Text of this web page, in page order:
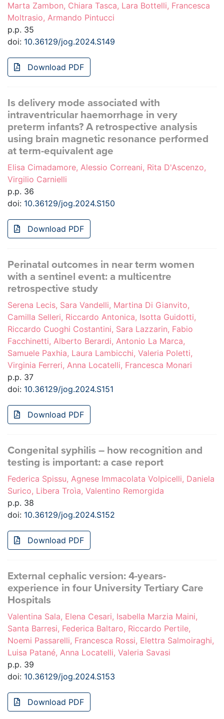
Marta Zambon, Chiara Tasca, Lara Bottelli, Francesca
Moltrasio, Armando Pintucci
p.p. 35
doi: 10.36129/jog.2024.S149
Download PDF
Is delivery mode associated with
intraventricular haemorrhage in very
preterm infants? A retrospective analysis
using brain magnetic resonance performed
at term-equivalent age
Elisa Cimadamore, Alessio Correani, Rita D'Ascenzo,
Virgilio Carnielli
p.p. 36
doi: 10.36129/jog.2024.S150
Download PDF
Perinatal outcomes in near term women
with a sentinel event: a multicentre
retrospective study
Serena Lecis, Sara Vandelli, Martina Di Gianvito,
Camilla Selleri, Riccardo Antonica, Isotta Guidotti,
Riccardo Cuoghi Costantini, Sara Lazzarin, Fabio
Facchinetti, Alberto Berardi, Antonio La Marca,
Samuele Paxhia, Laura Lambicchi, Valeria Poletti,
Virginia Ferreri, Anna Locatelli, Francesca Monari
p.p. 37
doi: 10.36129/jog.2024.S151
Download PDF
Congenital syphilis – how recognition and
testing is important: a case report
Federica Spissu, Agnese Immacolata Volpicelli, Daniela
Surico, Libera Troìa, Valentino Remorgida
p.p. 38
doi: 10.36129/jog.2024.S152
Download PDF
External cephalic version: 4-years-
experience in four University Tertiary Care
Hospitals
Valentina Sala, Elena Cesari, Isabella Marzia Maini,
Santa Barresi, Federica Baltaro, Riccardo Pertile,
Noemi Passarelli, Francesca Rossi, Elettra Salmoiraghi,
Luisa Patané, Anna Locatelli, Valeria Savasi
p.p. 39
doi: 10.36129/jog.2024.S153
Download PDF